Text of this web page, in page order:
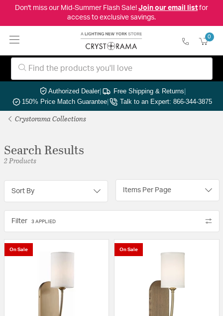
Don't miss our Mid-Summer Flash Sale! Join our email listfor
access to exclusive savings.
0
Authorized Dealer| Free Shipping & Returns|
150% Price Match Guarantee| Talk to an Expert: 866-344-3875
Crystorama Collections
Search Results
2 Products
Sort By Items Per Page
Filter 3 APPLIED
On Sale On Sale